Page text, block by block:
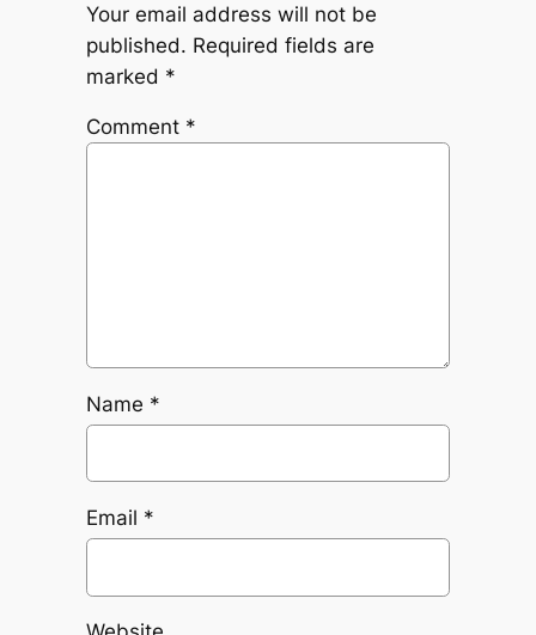
Your email address will not be
published. Required fields are
marked *
Comment *
Name *
Email *